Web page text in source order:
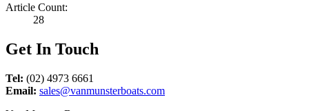
Article Count:
28
Get In Touch
Tel: (02) 4973 6661
Email: sales@vanmunsterboats.com